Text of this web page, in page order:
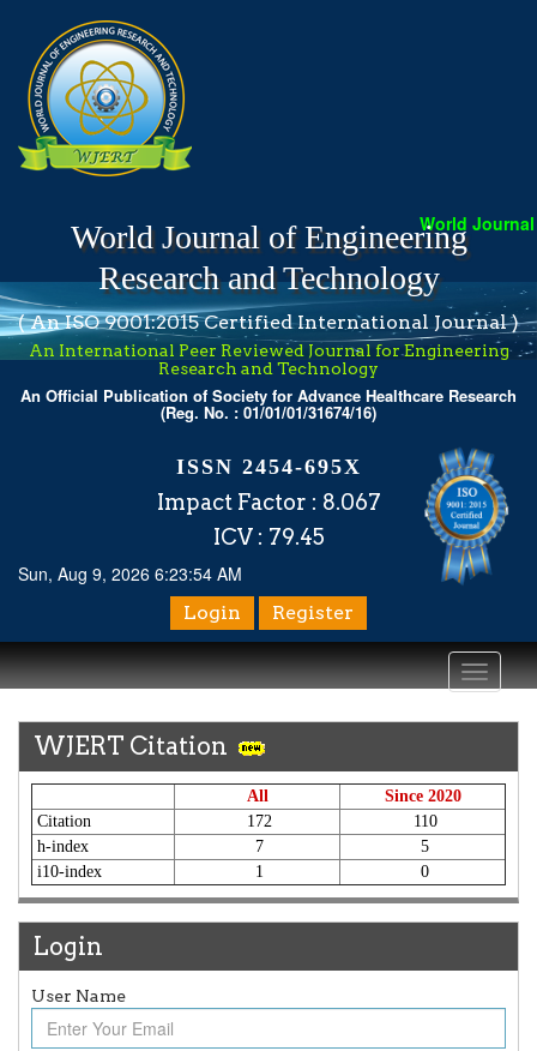
World
World Journal of Engineering
Research and Technology
( An ISO 9001:2015 Certified International Journal )
An International Peer Reviewed Journal for Engineering
Research and Technology
An Official Publication of Society for Advance Healthcare Research
(Reg. No. : 01/01/01/31674/16)
ISSN 2454-695X
Impact Factor : 8.067
ICV : 79.45
Sun, Aug 9, 2026 6:23:54 AM
Login Register
Toggle
WJERT Citation
All
Since 2020
Citation
172
110
h-index
7
5
i10-index
1 0
Login
User Name
Article Invited for Publication
Article are invited for publication in WJERT Coming Issue